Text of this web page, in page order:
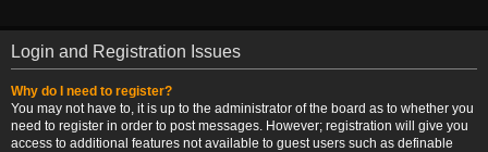
Login and Registration Issues
Why do I need to register?
You may not have to, it is up to the administrator of the board as to whether you
need to register in order to post messages. However; registration will give you
access to additional features not available to guest users such as definable